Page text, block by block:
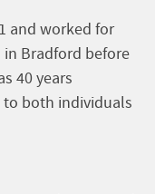
and worked for
Bradford before
40 years
to both individuals